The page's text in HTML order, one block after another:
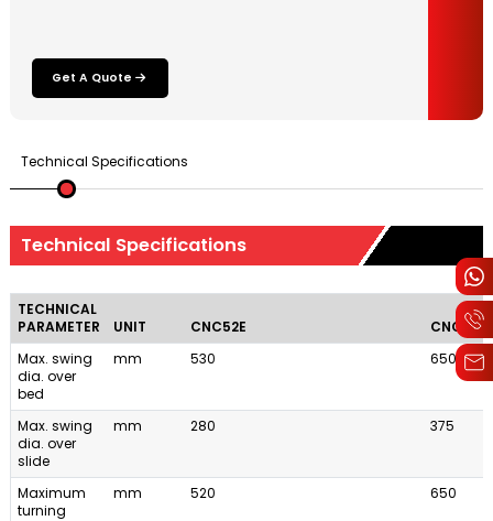
Get A Quote
Technical Specifications
Technical Specifications
TECHNICAL
PARAMETER
UNIT CNC52E
CNC65E
Max. swing
dia. over
bed
mm 530 650
Max. swing
dia. over
slide
mm 280 375
Maximum
turning
mm 520 650